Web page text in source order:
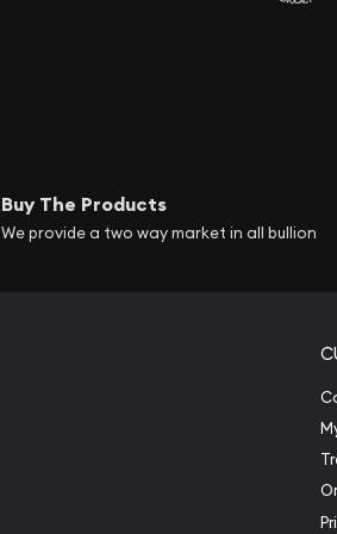
Buy The Products
We provide a two way market in all bullion